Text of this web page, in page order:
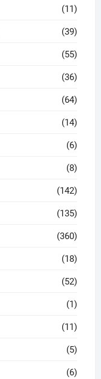
(11)
(39)
(55)
(36)
(64)
(14)
(6)
(8)
(142)
(135)
(360)
(18)
(52)
(1)
(11)
(5)
(6)